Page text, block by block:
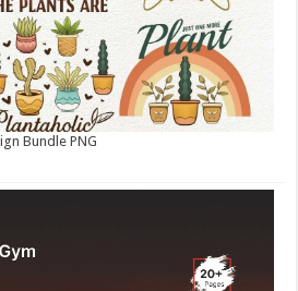
Bundle PNG